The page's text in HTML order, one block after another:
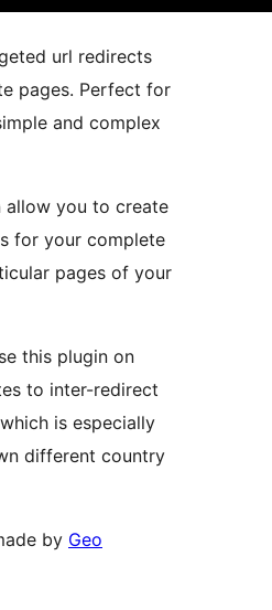
url redirects
pages. Perfect for
and complex
allow you to create
for your complete
pages of your
this plugin on
to inter-redirect
is especially
different country
by Geo